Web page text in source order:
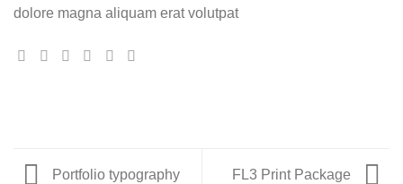
dolore magna aliquam erat volutpat
Portfolio typography FL3 Print Package